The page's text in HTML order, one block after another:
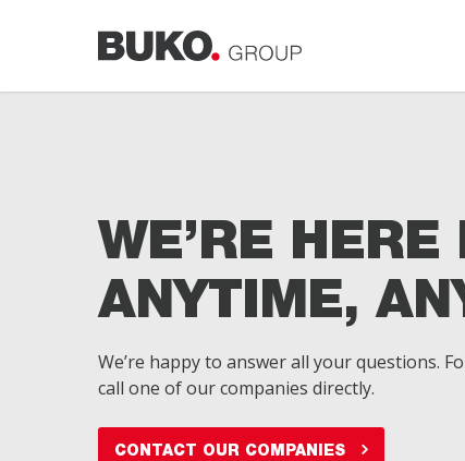
content
WE’RE HERE
ANYTIME,
We’re happy to answer all your questions.
call one of our companies directly.
CONTACT OUR COMPANIES